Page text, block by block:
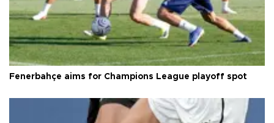
Fenerbahçe aims for Champions League playoff spot